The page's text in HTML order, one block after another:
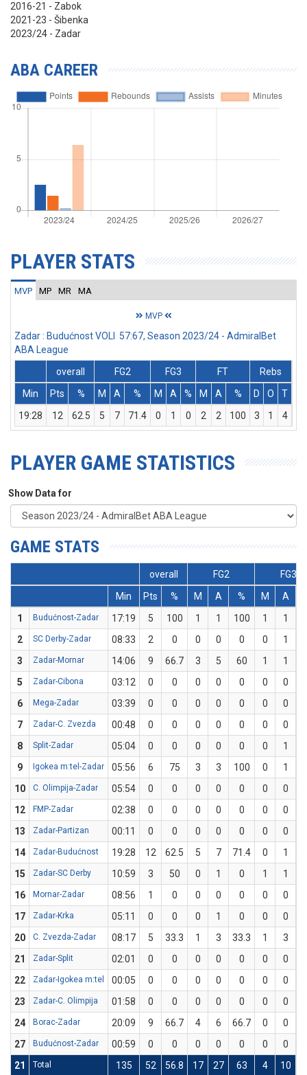
2016-21 - Zabok
2021-23 - Šibenka
2023/24 - Zadar
ABA CAREER
PLAYER STATS
MVP MP MR MA
MVP
Zadar : Budućnost VOLI 57:67, Season 2023/24 - AdmiralBet
ABA League
overall
FG2 FG3 FT
Rebs
Min
Pts % M A % M A % M A % D O T
19:28
12 62.5 5 7 71.4 0 1 0 2 2 100 3 1 4
PLAYER GAME STATISTICS
Show Data for
GAME STATS
overall FG2
FG3
Min
Pts % M A % M A
1
Budućnost-Zadar 17:19 5 100 1 1 100 1 1
2
SC Derby-Zadar 08:33 2 0 0 0 0 0 1
3
Zadar-Mornar 14:06 9 66.7 3 5 60 1 1
5
Zadar-Cibona 03:12 0 0 0 0 0 0 0
6
Mega-Zadar 03:39 0 0 0 0 0 0 0
7
Zadar-C. Zvezda 00:48 0 0 0 0 0 0 0
8
Split-Zadar 05:04 0 0 0 0 0 0 1
9
Igokea m:tel-Zadar 05:56 6 75 3 3 100 0 1
10
C. Olimpija-Zadar 05:54 0 0 0 0 0 0 0
12
FMP-Zadar 02:38 0 0 0 0 0 0 0
13
Zadar-Partizan 00:11 0 0 0 0 0 0 0
14
Zadar-Budućnost 19:28 12 62.5 5 7 71.4 0 1
15
Zadar-SC Derby 10:59 3 50 0 1 0 1 1
16
Mornar-Zadar 08:56 1 0 0 0 0 0 0
17
Zadar-Krka 05:11 0 0 0 1 0 0 0
20
C. Zvezda-Zadar 08:17 5 33.3 1 3 33.3 1 3
21
Zadar-Split 02:01 0 0 0 0 0 0 0
22
Zadar-Igokea m:tel 00:05 0 0 0 0 0 0 0
23
Zadar-C. Olimpija 01:58 0 0 0 0 0 0 0
24
Borac-Zadar 20:09 9 66.7 4 6 66.7 0 0
27
Budućnost-Zadar 00:59 0 0 0 0 0 0 0
21
Total 135 52 56.8 17 27 63 4 10